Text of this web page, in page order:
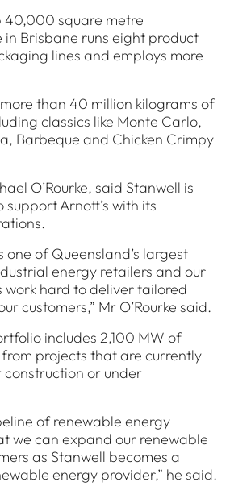
40,000 square metre
Brisbane runs eight product
lines and employs more
than 40 million kilograms of
classics like Monte Carlo,
Barbeque and Chicken Crimpy
O’Rourke, said Stanwell is
Arnott’s with its
one of Queensland’s largest
energy retailers and our
work hard to deliver tailored
customers,” Mr O’Rourke said.
includes 2,100 MW of
projects that are currently
or under
of renewable energy
we can expand our renewable
as Stanwell becomes a
energy provider,” he said.